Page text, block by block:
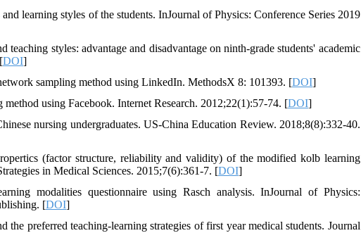
learning styles of the students. InJournal of Physics: Conference Series 2019
styles: advantage and disadvantage on ninth-grade students' academic
DOI]
sampling method using LinkedIn. MethodsX 8: 101393. [DOI]
using Facebook. Internet Research. 2012;22(1):57-74. [DOI]
nursing undergraduates. US-China Education Review. 2018;8(8):332-40.
(factor structure, reliability and validity) of the modified kolb learning
in Medical Sciences. 2015;7(6):361-7. [DOI]
modalities questionnaire using Rasch analysis. InJournal of Physics:
[DOI]
preferred teaching-learning strategies of first year medical students. Journal